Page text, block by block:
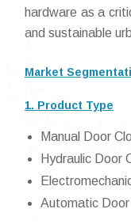
hardware as a
and sustainable
Market
1. Product Type
Manual Door
Hydraulic Door
Automatic